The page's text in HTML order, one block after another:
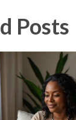
Posts